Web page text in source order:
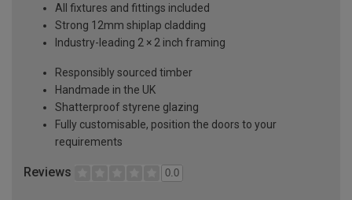
All fixtures and fittings included
Strong 12mm shiplap cladding
Industry-leading 2 × 2 inch framing
Responsibly sourced timber
Handmade in the UK
Shatterproof styrene glazing
Fully customisable, position the doors to your
requirements
Reviews 0.0